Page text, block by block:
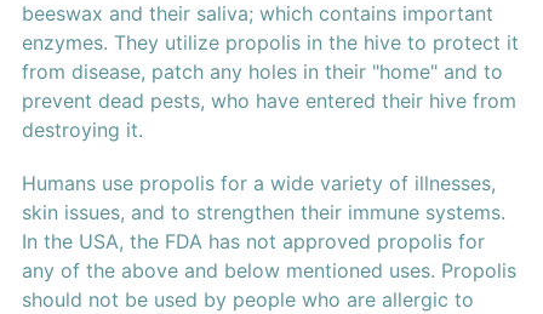
beeswax and their saliva; which contains important
enzymes. They utilize propolis in the hive to protect it
from disease, patch any holes in their "home" and to
prevent dead pests, who have entered their hive from
destroying it.
Humans use propolis for a wide variety of illnesses,
skin issues, and to strengthen their immune systems.
In the USA, the FDA has not approved propolis for
any of the above and below mentioned uses. Propolis
should not be used by people who are allergic to